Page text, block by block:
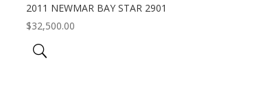
2011 NEWMAR BAY STAR 2901
$32,500.00